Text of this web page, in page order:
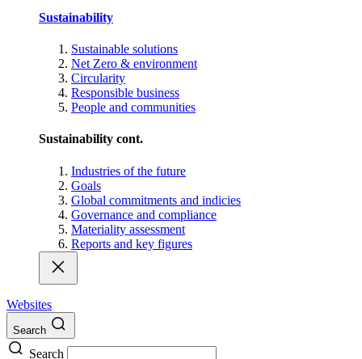
Sustainability
Sustainable solutions
Net Zero & environment
Circularity
Responsible business
People and communities
Sustainability cont.
Industries of the future
Goals
Global commitments and indicies
Governance and compliance
Materiality assessment
Reports and key figures
Websites
Search
Search